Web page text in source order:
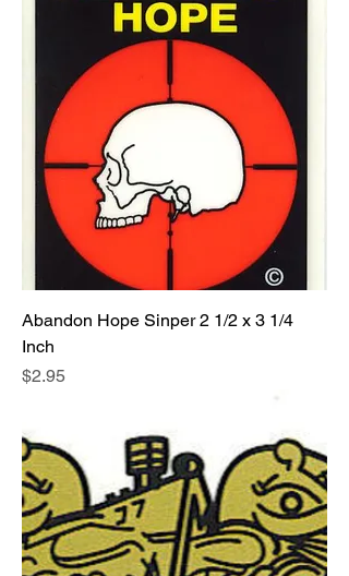
Abandon Hope Sinper 2 1/2 x 3 1/4
Inch
Price
$2.95